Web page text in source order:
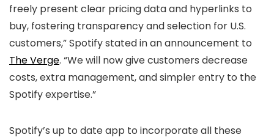
freely present clear pricing data and hyperlinks to
buy, fostering transparency and selection for U.S.
customers,” Spotify stated in an announcement to
The Verge. “We will now give customers decrease
costs, extra management, and simpler entry to the
Spotify expertise.”
Spotify’s up to date app to incorporate all these